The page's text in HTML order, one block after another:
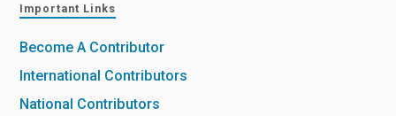
Important Links
Become A Contributor
International Contributors
National Contributors